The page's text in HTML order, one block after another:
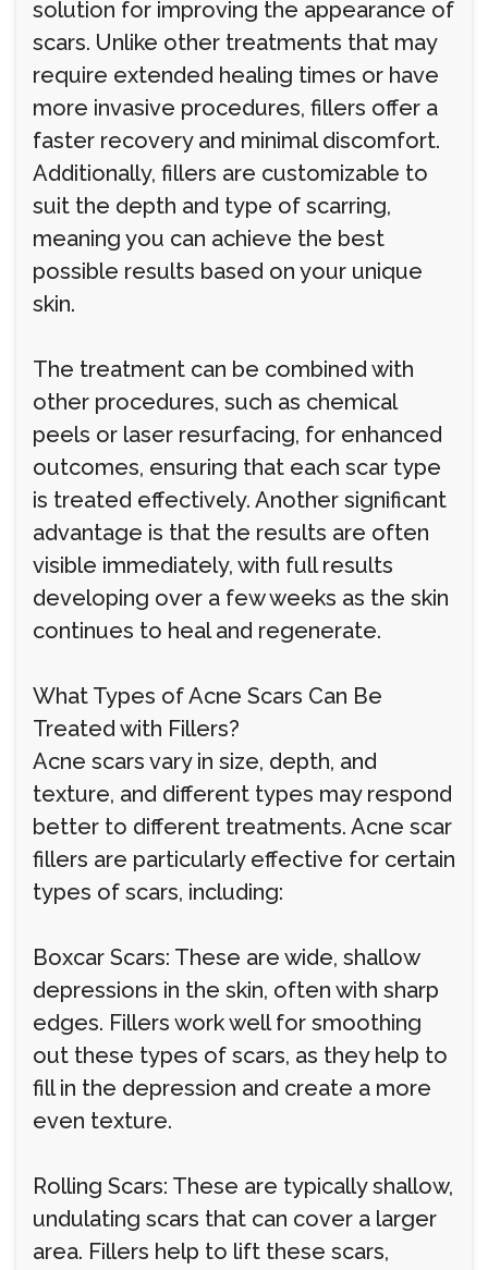
solution for improving the appearance of
scars. Unlike other treatments that may
require extended healing times or have
more invasive procedures, fillers offer a
faster recovery and minimal discomfort.
Additionally, fillers are customizable to
suit the depth and type of scarring,
meaning you can achieve the best
possible results based on your unique
skin.
The treatment can be combined with
other procedures, such as chemical
peels or laser resurfacing, for enhanced
outcomes, ensuring that each scar type
is treated effectively. Another significant
advantage is that the results are often
visible immediately, with full results
developing over a few weeks as the skin
continues to heal and regenerate.
What Types of Acne Scars Can Be
Treated with Fillers?
Acne scars vary in size, depth, and
texture, and different types may respond
better to different treatments. Acne scar
fillers are particularly effective for certain
types of scars, including:
Boxcar Scars: These are wide, shallow
depressions in the skin, often with sharp
edges. Fillers work well for smoothing
out these types of scars, as they help to
fill in the depression and create a more
even texture.
Rolling Scars: These are typically shallow,
undulating scars that can cover a larger
area. Fillers help to lift these scars,